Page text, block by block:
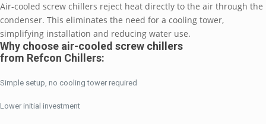
Air-cooled screw chillers reject heat directly to the air through the
condenser. This eliminates the need for a cooling tower,
simplifying installation and reducing water use.
Why choose air-cooled screw chillers
from Refcon Chillers:
Simple setup, no cooling tower required
Lower initial investment